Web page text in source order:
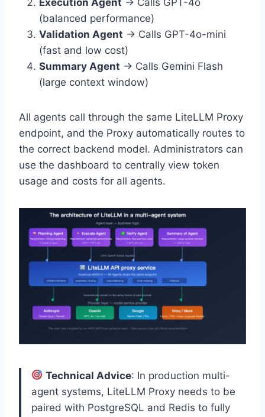
Execution Agent → Calls GPT-4o
(balanced performance)
Validation Agent → Calls GPT-4o-mini
(fast and low cost)
Summary Agent → Calls Gemini Flash
(large context window)
All agents call through the same LiteLLM Proxy
endpoint, and the Proxy automatically routes to
the correct backend model. Administrators can
use the dashboard to centrally view token
usage and costs for all agents.
Technical Advice: In production multi-
agent systems, LiteLLM Proxy needs to be
paired with PostgreSQL and Redis to fully